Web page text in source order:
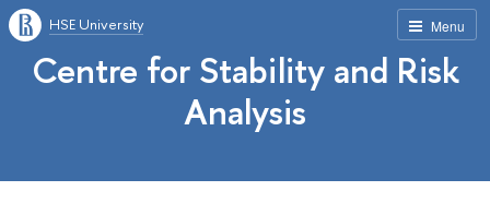
Menu
HSE University
Centre for Stability and Risk
Analysis